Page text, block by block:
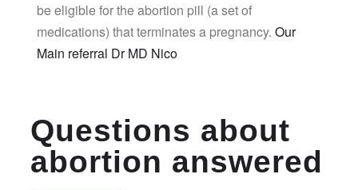
be eligible for the abortion pill (a set of
medications) that terminates a pregnancy. Our
Main referral Dr MD Nico
Questions about
abortion answered